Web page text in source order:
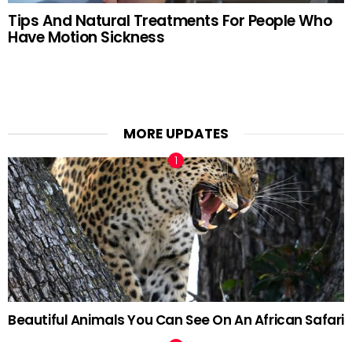
Tips And Natural Treatments For People Who
Have Motion Sickness
MORE UPDATES
Beautiful Animals You Can See On An African Safari